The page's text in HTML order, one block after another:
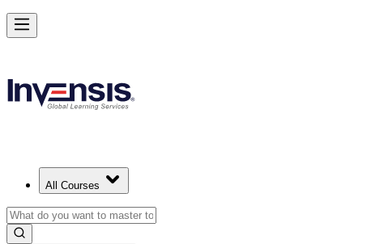
All Courses
Master Project Risk Management with PMI-RMP in Costa Rica
Starts from
Enrol Now